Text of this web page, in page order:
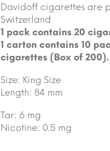
Davidoff cigarettes are
Switzerland
1 pack contains 20
1 carton contains 10
cigarettes (Box of 200).
Size: King Size
Length: 84 mm
Tar: 6 mg
Nicotine: 0.5 mg